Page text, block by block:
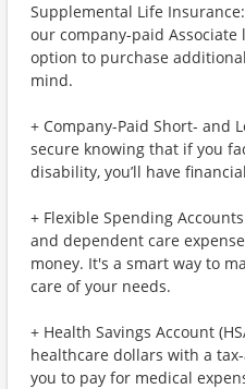
Supplemental Life
our company-paid
option to purchase
mind.
+ Company-Paid Short- and
secure knowing that if you
disability, you’ll have
+ Flexible Spending
and dependent care
money. It's a smart way to
care of your needs.
+ Health Savings Account
healthcare dollars with a
you to pay for medical